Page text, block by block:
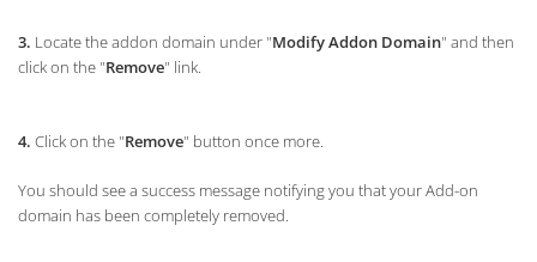
3. Locate the addon domain under "Modify Addon Domain" and then
click on the "Remove" link.
4. Click on the "Remove" button once more.
You should see a success message notifying you that your Add-on
domain has been completely removed.